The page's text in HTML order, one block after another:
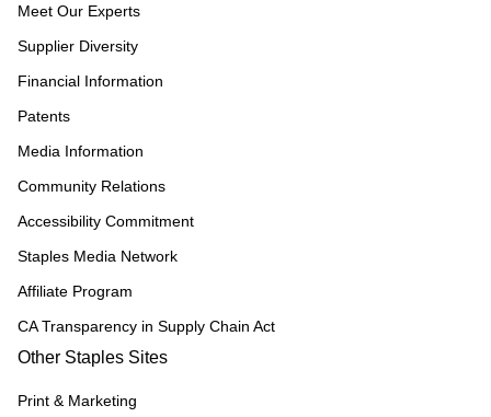
Meet Our Experts
Supplier Diversity
Financial Information
Patents
Media Information
Community Relations
Accessibility Commitment
Staples Media Network
Affiliate Program
CA Transparency in Supply Chain Act
Other Staples Sites
Print & Marketing